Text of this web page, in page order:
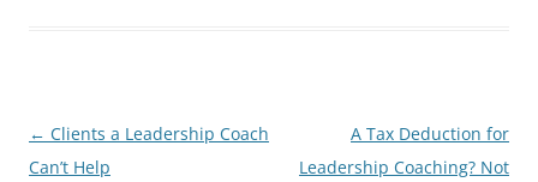
Post
navigation
← Clients a Leadership Coach
Can’t Help
A Tax Deduction for
Leadership Coaching? Not